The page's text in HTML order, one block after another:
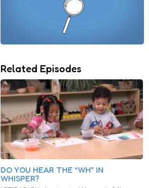
Related Episodes
DO YOU HEAR THE “WH” IN
WHISPER?